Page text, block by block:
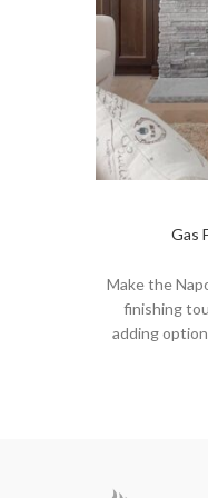
Gas
Make the
finishing
adding